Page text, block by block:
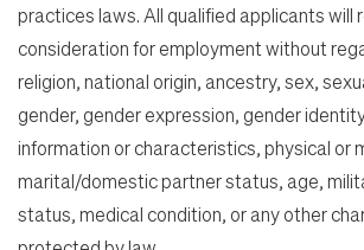
practices laws. All qualified applicants will
consideration for employment without
religion, national origin, ancestry, sex,
gender, gender expression, gender
information or characteristics, physical or
marital/domestic partner status, age,
status, medical condition, or any other